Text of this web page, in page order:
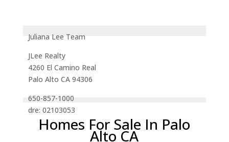
Juliana Lee Team
JLee Realty
4260 El Camino Real
Palo Alto CA 94306
650-857-1000
dre: 02103053
Homes For Sale In Palo
Alto CA